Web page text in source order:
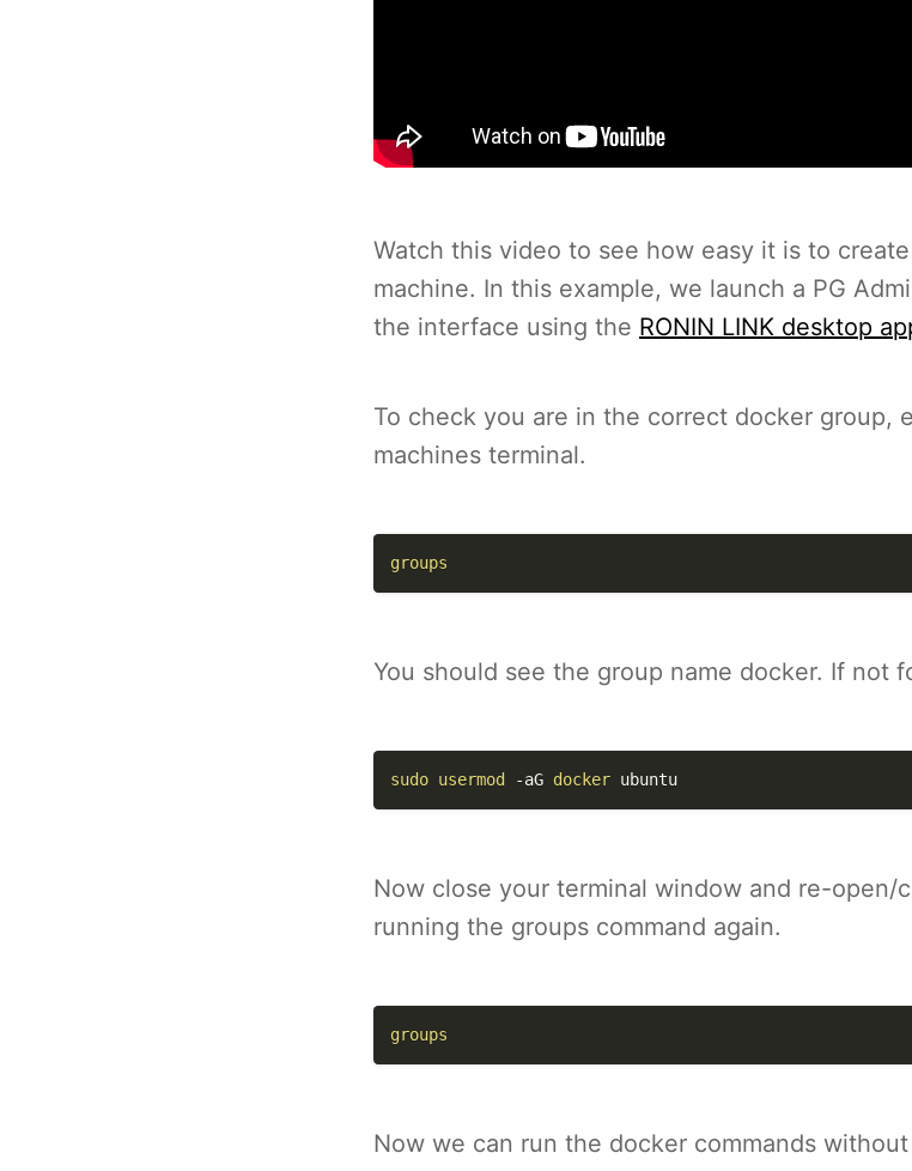
Watch this video to see how easy it is to
machine. In this example, we launch a PG
the interface using the RONIN LINK desktop
To check you are in the correct docker group,
machines terminal.
groups
You should see the group name docker. If not
sudo usermod -aG docker ubuntu
Now close your terminal window and re-open/
running the groups command again.
groups
Now we can run the docker commands